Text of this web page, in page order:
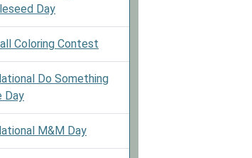
Day
Coloring Contest
Do Something
Day
M&M Day